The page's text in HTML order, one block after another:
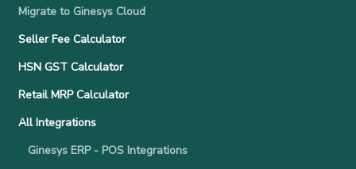
Migrate to Ginesys Cloud
Seller Fee Calculator
HSN GST Calculator
Retail MRP Calculator
All Integrations
Ginesys ERP - POS Integrations